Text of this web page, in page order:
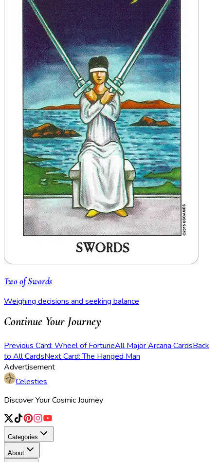
Two of Swords
Weighing decisions and seeking balance
Continue Your Journey
Previous Card: Wheel of FortuneAll Major Arcana CardsBack
to All CardsNext Card: The Hanged Man
Advertisement
Celesties
Discover Your Cosmic Journey
Categories
About